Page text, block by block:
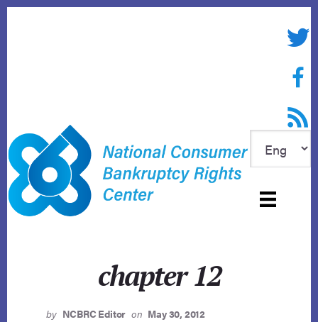
RSS
chapter 12
by NCBRC Editor on May 30, 2012